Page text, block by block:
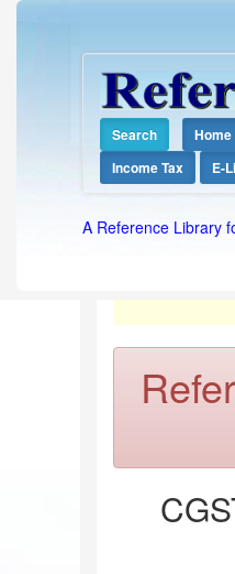
Search Home
Income Tax
E-
A Reference Library